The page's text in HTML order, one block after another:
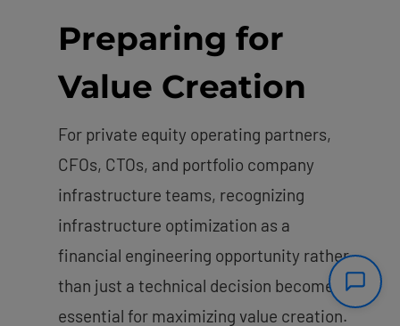
Preparing for
Value Creation
For private equity operating partners,
CFOs, CTOs, and portfolio company
infrastructure teams, recognizing
infrastructure optimization as a
financial engineering opportunity rather
than just a technical decision becomes
essential for maximizing value creation.